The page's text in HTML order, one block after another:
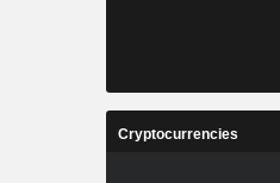
Cryptocurrencies